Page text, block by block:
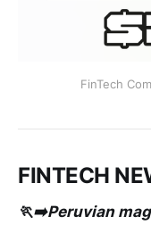
FinTech
FINTECH
🏃➡️Peruvian